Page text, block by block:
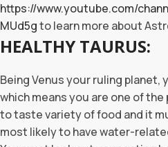
https://www.youtube.com/
MUd5gto learn more about
HEALTHY TAURUS:
Being Venus your ruling planet,
which means you are one of the
to taste variety of food and it
most likely to have water-